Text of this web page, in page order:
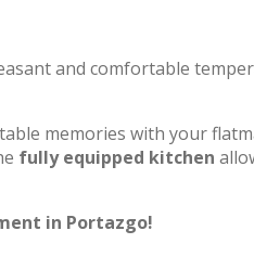
and comfortable
memories with your
fully equipped kitchen
in Portazgo!